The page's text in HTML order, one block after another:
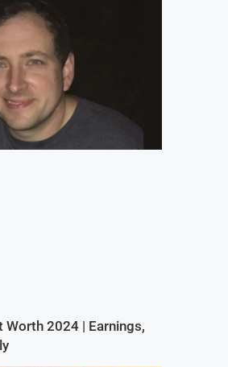
2024 | Earnings,